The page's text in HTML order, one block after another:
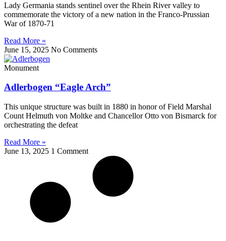
Lady Germania stands sentinel over the Rhein River valley to
commemorate the victory of a new nation in the Franco-Prussian
War of 1870-71
Read More »
June 15, 2025 No Comments
Monument
Adlerbogen “Eagle Arch”
This unique structure was built in 1880 in honor of Field Marshal
Count Helmuth von Moltke and Chancellor Otto von Bismarck for
orchestrating the defeat
Read More »
June 13, 2025 1 Comment